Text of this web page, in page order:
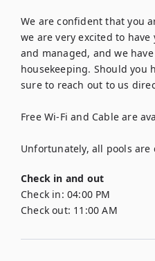
We are confident that you
we are very excited to
and managed, and we
housekeeping. Should you
sure to reach out to us
Free Wi-Fi and Cable are
Unfortunately, all pools
Check in and out
Check in: 04:00 PM
Check out: 11:00 AM